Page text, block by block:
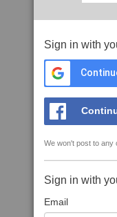
Sign in with
We won't post to any
Sign in with
Email